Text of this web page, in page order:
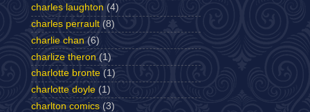
charles laughton (4)
charles perrault (8)
charlie chan (6)
charlize theron (1)
charlotte bronte (1)
charlotte doyle (1)
charlton comics (3)